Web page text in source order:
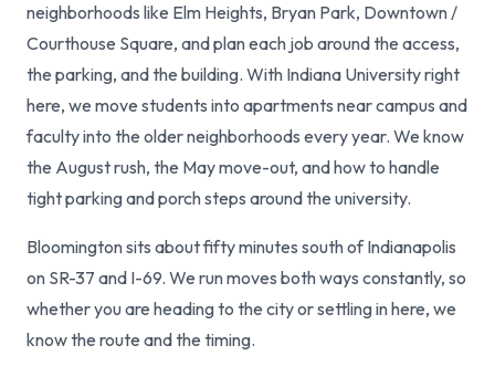
neighborhoods like Elm Heights, Bryan Park, Downtown /
Courthouse Square, and plan each job around the access,
the parking, and the building. With Indiana University right
here, we move students into apartments near campus and
faculty into the older neighborhoods every year. We know
the August rush, the May move-out, and how to handle
tight parking and porch steps around the university.
Bloomington sits about fifty minutes south of Indianapolis
on SR-37 and I-69. We run moves both ways constantly, so
whether you are heading to the city or settling in here, we
know the route and the timing.